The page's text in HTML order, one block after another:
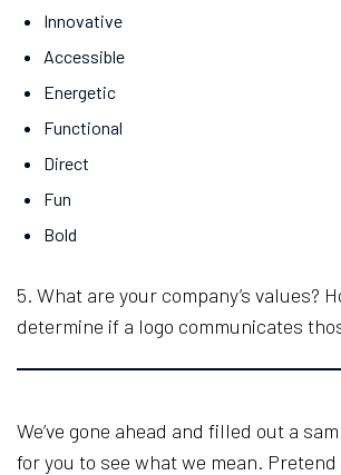
Innovative
Accessible
Energetic
Functional
Direct
Fun
Bold
5. What are your company’s values?
determine if a logo communicates
We’ve gone ahead and filled out a
for you to see what we mean. Pretend